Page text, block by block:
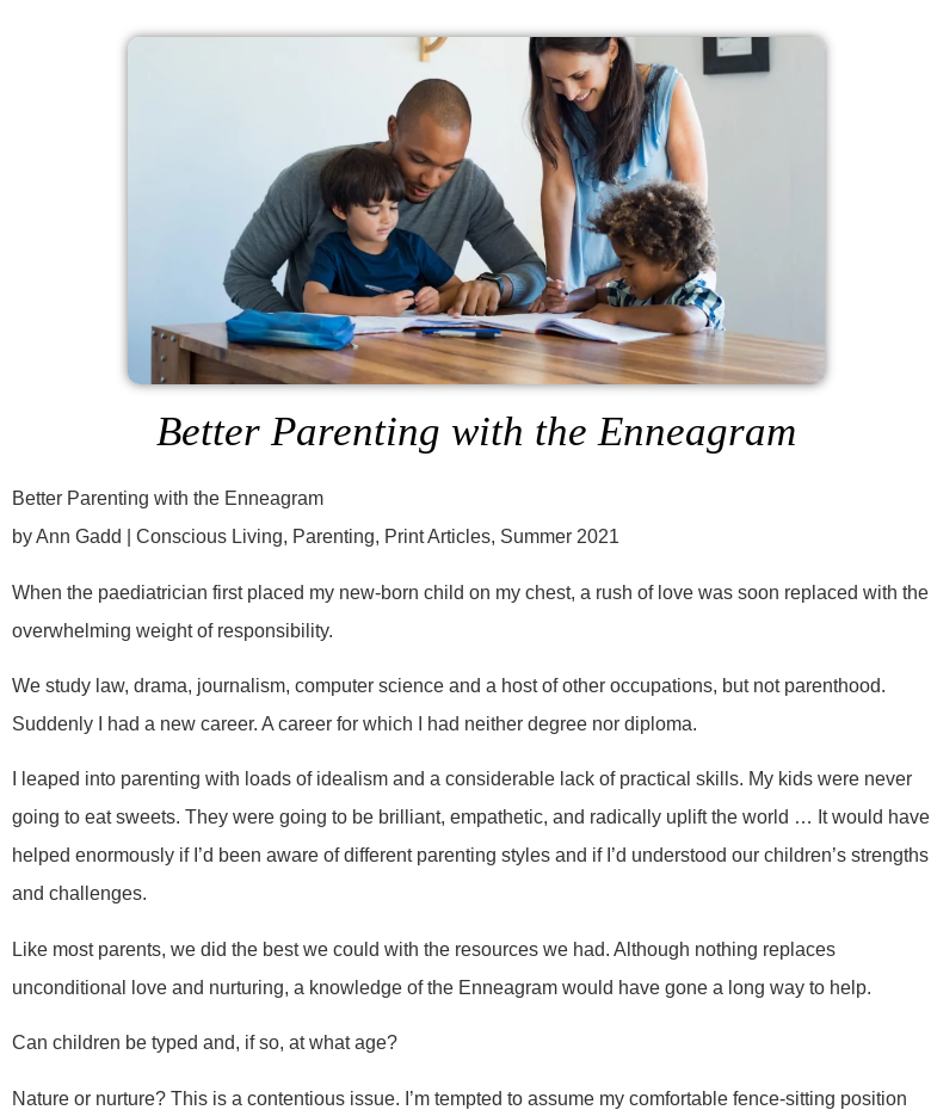
Better Parenting with the Enneagram
Better Parenting with the Enneagram
by Ann Gadd | Conscious Living, Parenting, Print Articles, Summer 2021
When the paediatrician first placed my new-born child on my chest, a rush of love was soon replaced with the
overwhelming weight of responsibility.
We study law, drama, journalism, computer science and a host of other occupations, but not parenthood.
Suddenly I had a new career. A career for which I had neither degree nor diploma.
I leaped into parenting with loads of idealism and a considerable lack of practical skills. My kids were never
going to eat sweets. They were going to be brilliant, empathetic, and radically uplift the world … It would have
helped enormously if I’d been aware of different parenting styles and if I’d understood our children’s strengths
and challenges.
Like most parents, we did the best we could with the resources we had. Although nothing replaces
unconditional love and nurturing, a knowledge of the Enneagram would have gone a long way to help.
Can children be typed and, if so, at what age?
Nature or nurture? This is a contentious issue. I’m tempted to assume my comfortable fence-sitting position